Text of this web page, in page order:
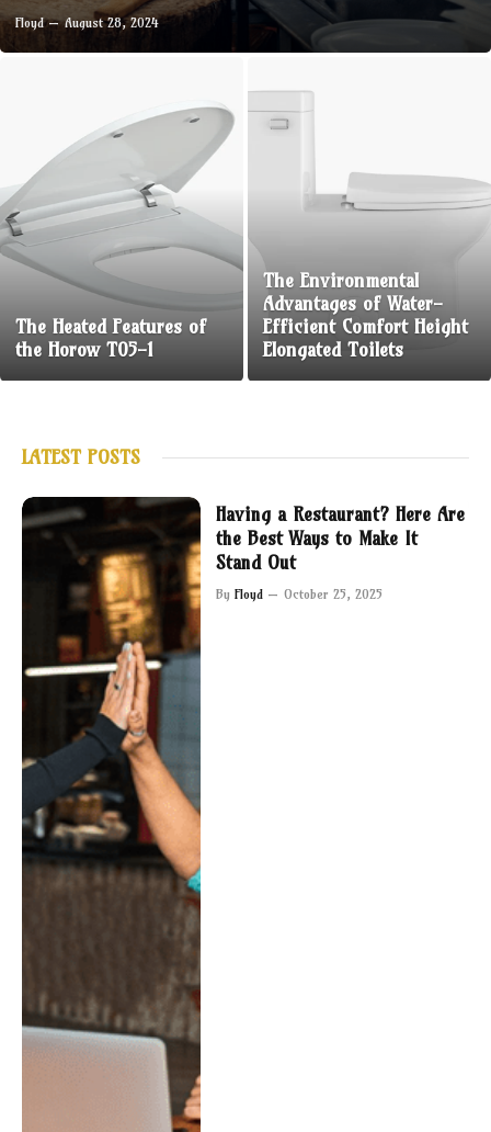
Floyd August 28, 2024
The Heated Features of
the Horow T05-1
The Environmental
Advantages of Water-
Efficient Comfort Height
Elongated Toilets
LATEST POSTS
Having a Restaurant? Here Are
the Best Ways to Make It
Stand Out
By Floyd October 25, 2025